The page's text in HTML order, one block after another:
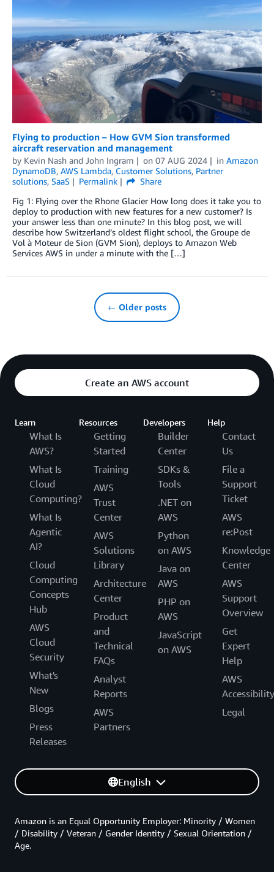
Flying to production – How GVM Sion transformed
aircraft reservation and management
by Kevin Nash and John Ingram on 07 AUG 2024 in Amazon
DynamoDB, AWS Lambda, Customer Solutions, Partner
solutions, SaaS Permalink
Share
Fig 1: Flying over the Rhone Glacier How long does it take you to
deploy to production with new features for a new customer? Is
your answer less than one minute? In this blog post, we will
describe how Switzerland’s oldest flight school, the Groupe de
Vol à Moteur de Sion (GVM Sion), deploys to Amazon Web
Services AWS in under a minute with the […]
← Older posts
Create an AWS account
Learn
What Is
AWS?
What Is
Cloud
Computing?
What Is
Agentic
AI?
Cloud
Computing
Concepts
Hub
AWS
Cloud
Security
What's
New
Blogs
Press
Releases
Resources
Getting
Started
Training
AWS
Trust
Center
AWS
Solutions
Library
Architecture
Center
Product
and
Technical
FAQs
Analyst
Reports
AWS
Partners
Developers
Builder
Center
SDKs &
Tools
.NET on
AWS
Python
on AWS
Java on
AWS
PHP on
AWS
JavaScript
on AWS
Help
Contact
Us
File a
Support
Ticket
AWS
re:Post
Knowledge
Center
AWS
Support
Overview
Get
Expert
Help
AWS
Accessibility
Legal
English
Amazon is an Equal Opportunity Employer: Minority / Women
/ Disability / Veteran / Gender Identity / Sexual Orientation /
Age.